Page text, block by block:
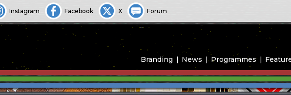
Instagram Facebook X Forum
Branding News Programmes